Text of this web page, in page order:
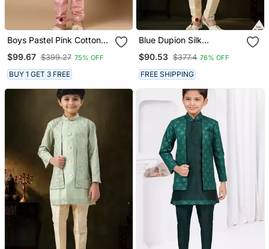
Boys Pastel Pink Cotton
Sequined Sherwani &
Trouser Set With Shrug
And Necklace
$99.67 $399.27 75% OFF
BUY 1 GET 3 FREE
Blue Dupion Silk
Western Set For Boys
$90.53 $377.4 76% OFF
FREE SHIPPING